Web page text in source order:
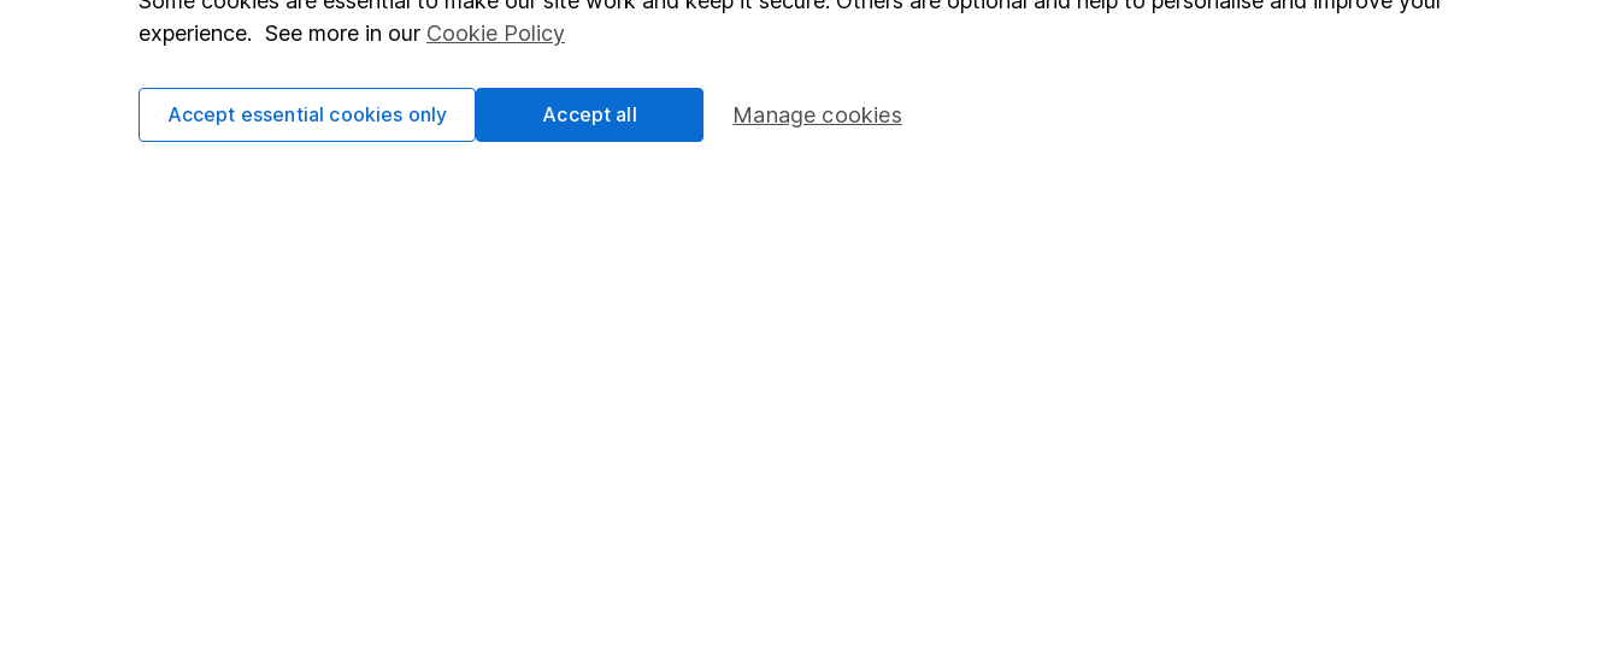
Important information Useful information
experience. See more in our Cookie Policy
Manage cookies
Accept essential cookies only Accept all